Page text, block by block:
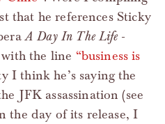
that he references Sticky
A Day In The Life-
the line “business is
I think he’s saying the
JFK assassination (see
the day of its release, I